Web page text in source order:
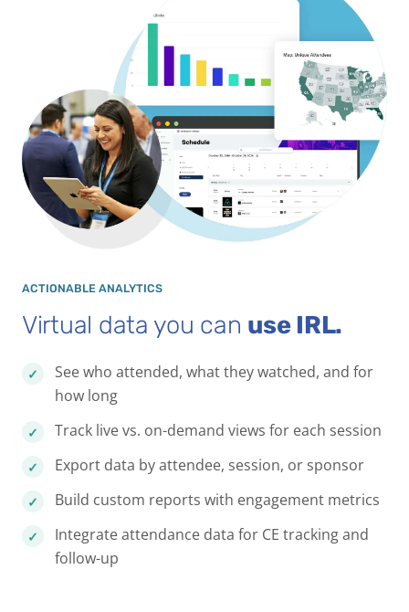
ACTIONABLE ANALYTICS
Virtual data you can use IRL.
See who attended, what they watched, and for
how long
Track live vs. on-demand views for each session
Export data by attendee, session, or sponsor
Build custom reports with engagement metrics
Integrate attendance data for CE tracking and
follow-up